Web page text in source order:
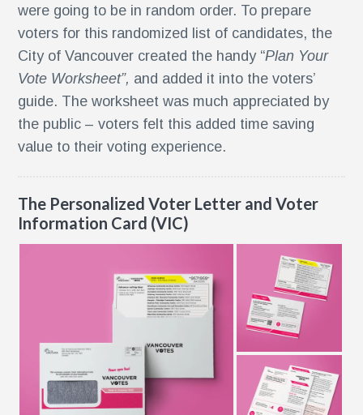
were going to be in random order. To prepare
voters for this randomized list of candidates, the
City of Vancouver created the handy “Plan Your
Vote Worksheet”, and added it into the voters’
guide. The worksheet was much appreciated by
the public – voters felt this added time saving
value to their voting experience.
The Personalized Voter Letter and Voter
Information Card (VIC)